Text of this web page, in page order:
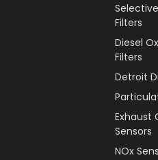
Filters
Diesel
Filters
Detroit
Exhaust
Sensors
NOx